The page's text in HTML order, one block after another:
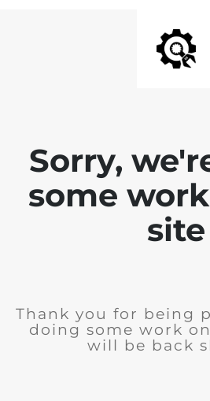
Sorry,
some
site
Thank you for being
doing some work
will be back